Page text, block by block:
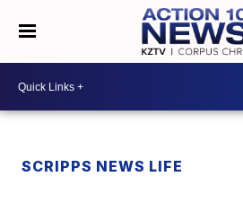
SCRIPPS NEWS LIFE